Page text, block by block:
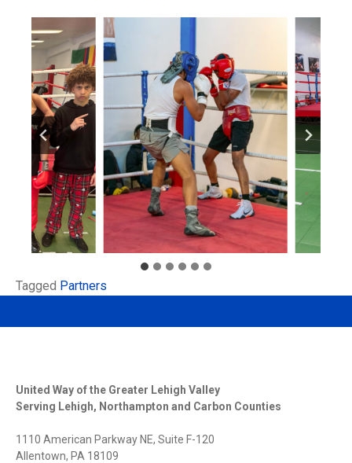
Tagged Partners
United Way of the Greater Lehigh Valley
Serving Lehigh, Northampton and Carbon Counties
1110 American Parkway NE, Suite F-120
Allentown, PA 18109